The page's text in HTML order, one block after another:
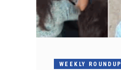
WEEKLY ROUNDUP